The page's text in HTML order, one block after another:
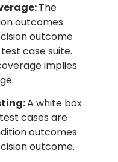
The
outcomes
outcome
case suite.
implies
A white box
cases are
outcomes
outcome.